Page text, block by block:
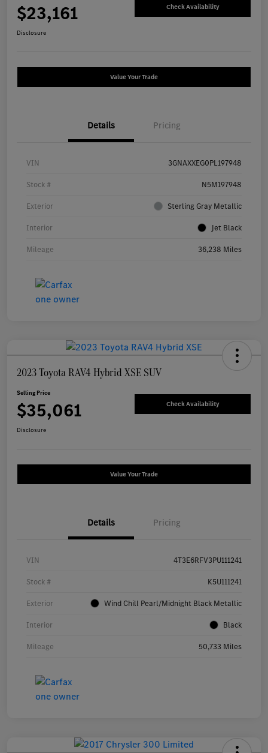
$23,161 Check Availability
Disclosure
Value Your Trade
Details Pricing
VIN 3GNAXXEG0PL197948
Stock # N5M197948
Exterior Sterling Gray Metallic
Interior Jet Black
Mileage 36,238 Miles
2023 Toyota RAV4 Hybrid XSE SUV
Selling Price
$35,061 Check Availability
Disclosure
Value Your Trade
Details Pricing
VIN 4T3E6RFV3PU111241
Stock # K5U111241
Exterior Wind Chill Pearl/Midnight Black Metallic
Interior Black
Mileage 50,733 Miles